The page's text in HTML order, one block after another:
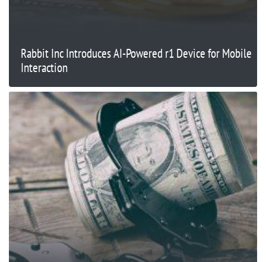
Rabbit Inc Introduces AI-Powered r1 Device for Mobile
Interaction